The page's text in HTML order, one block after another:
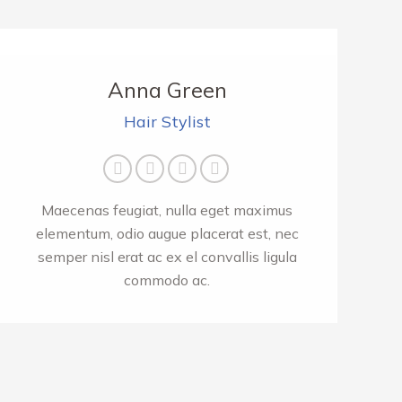
Anna Green
Hair Stylist
Maecenas feugiat, nulla eget maximus
elementum, odio augue placerat est, nec
semper nisl erat ac ex el convallis ligula
commodo ac.
Facebook
TwitterPinterestInstagram